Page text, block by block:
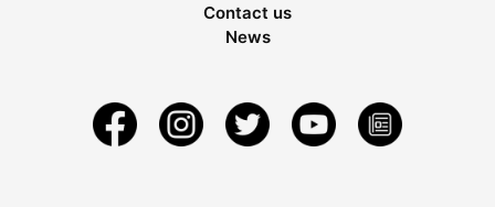
Contact us
News